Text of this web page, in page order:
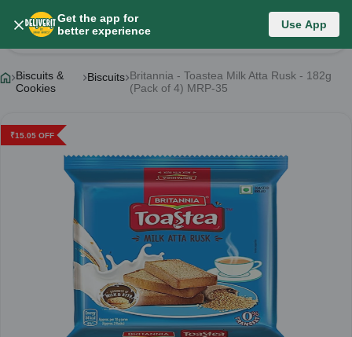
Get the app for
better experience
Use App
Product Details
Biscuits &
Cookies
Biscuits Britannia - Toastea Milk Atta Rusk - 182g
(Pack of 4) MRP-35
₹15.05 OFF